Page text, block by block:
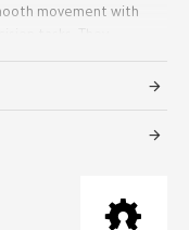
movement with
tasks. They ..